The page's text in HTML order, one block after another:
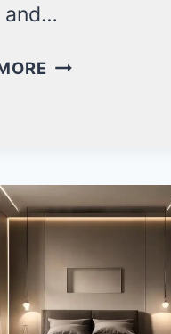
and…
MODERN
FOR
A
BOLD
SPACE